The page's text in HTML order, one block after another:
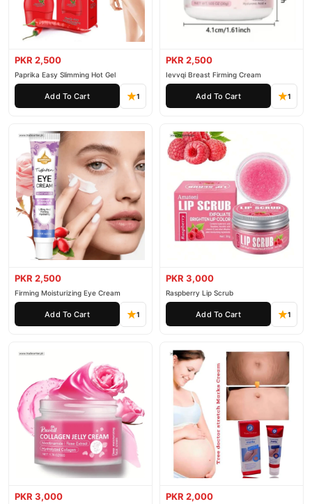
PKR 2,500
Paprika Easy Slimming Hot Gel
Add To Cart 1
PKR 2,500
Ievvqi Breast Firming Cream
Add To Cart 1
PKR 2,500
Firming Moisturizing Eye Cream
Add To Cart 1
PKR 3,000
Raspberry Lip Scrub
Add To Cart 1
PKR 3,000 PKR 2,000